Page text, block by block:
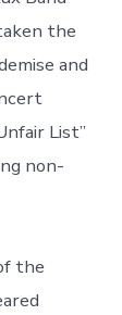
the
and
List”
non-
the